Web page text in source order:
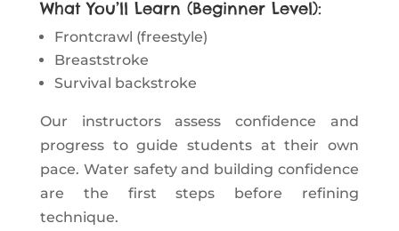
What You’ll Learn (Beginner Level):
Frontcrawl (freestyle)
Breaststroke
Survival backstroke
Our instructors assess confidence and
progress to guide students at their own
pace. Water safety and building confidence
are the first steps before refining
technique.